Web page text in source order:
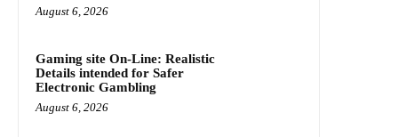
August 6, 2026
Gaming site On-Line: Realistic
Details intended for Safer
Electronic Gambling
August 6, 2026